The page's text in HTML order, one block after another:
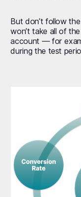
But don’t follow
won’t take all of
account — for
during the test